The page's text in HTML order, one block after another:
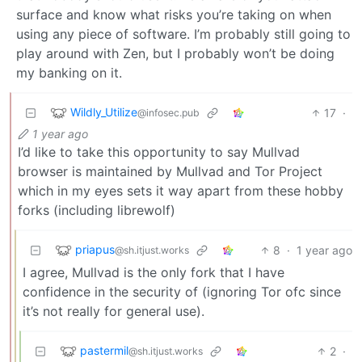
surface and know what risks you’re taking on when
using any piece of software. I’m probably still going to
play around with Zen, but I probably won’t be doing
my banking on it.
Wildly_Utilize@infosec.pub 17 ·
1 year ago
I’d like to take this opportunity to say Mullvad
browser is maintained by Mullvad and Tor Project
which in my eyes sets it way apart from these hobby
forks (including librewolf)
priapus@sh.itjust.works 8 · 1 year ago
I agree, Mullvad is the only fork that I have
confidence in the security of (ignoring Tor ofc since
it’s not really for general use).
pastermil@sh.itjust.works 2 ·